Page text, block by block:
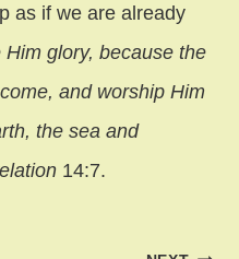
as if we are already
Him glory, because the
and worship Him
the sea and
14:7.